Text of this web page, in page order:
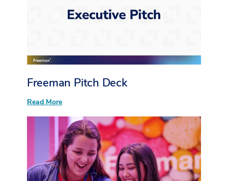
for
Trade
Freeman Pitch Deck
Read More:
Pitch
Deck